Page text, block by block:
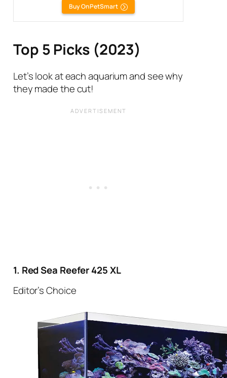
Buy On PetSmart
Top 5 Picks (2023)
Let’s look at each aquarium and see why
they made the cut!
1. Red Sea Reefer 425 XL
Editor’s Choice